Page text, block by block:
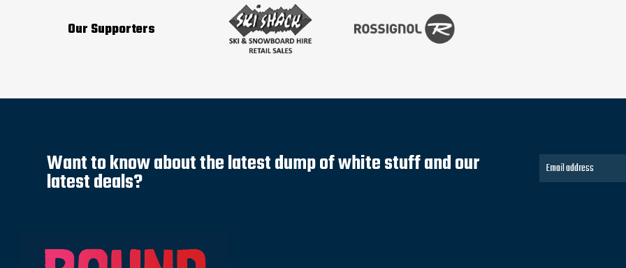
Our Supporters
Want to know about the latest dump of white stuff and our
latest deals?